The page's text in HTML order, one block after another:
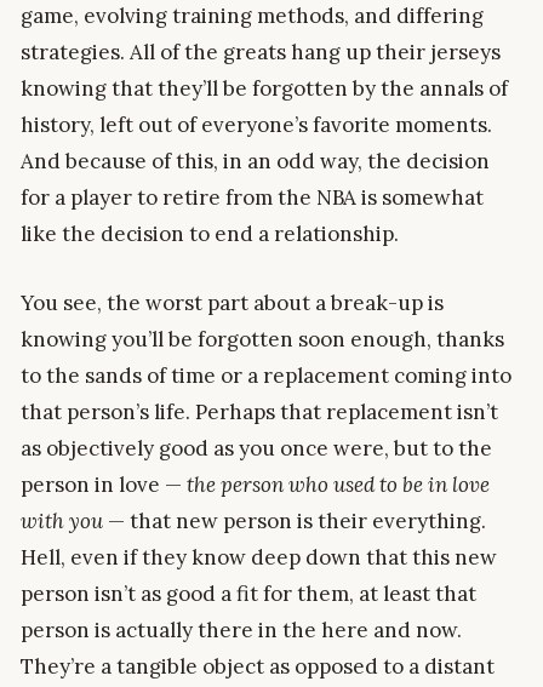
game, evolving training methods, and differing
strategies. All of the greats hang up their jerseys
knowing that they’ll be forgotten by the annals of
history, left out of everyone’s favorite moments.
And because of this, in an odd way, the decision
for a player to retire from the NBA is somewhat
like the decision to end a relationship.
You see, the worst part about a break-up is
knowing you’ll be forgotten soon enough, thanks
to the sands of time or a replacement coming into
that person’s life. Perhaps that replacement isn’t
as objectively good as you once were, but to the
person in love — the person who used to be in love
with you — that new person is their everything.
Hell, even if they know deep down that this new
person isn’t as good a fit for them, at least that
person is actually there in the here and now.
They’re a tangible object as opposed to a distant